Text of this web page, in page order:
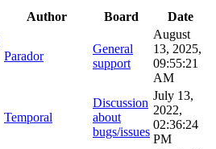
Author Board
Date
Parador
General
support
August
13, 2025,
09:55:21
AM
Temporal
Discussion
about
bugs/issues
July 13,
2022,
02:36:24
PM